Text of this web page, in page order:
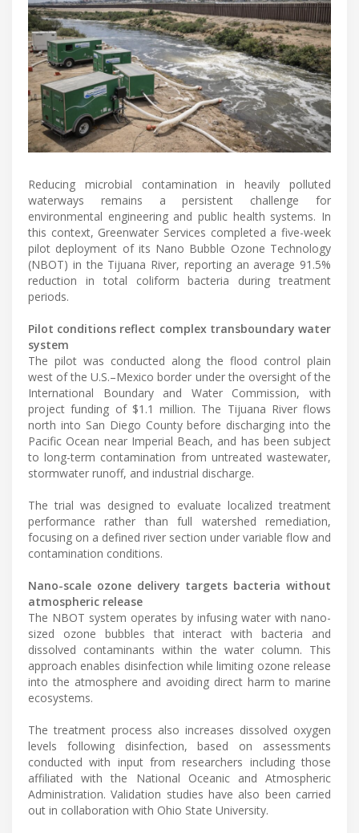
Reducing microbial contamination in heavily polluted
waterways remains a persistent challenge for
environmental engineering and public health systems. In
this context, Greenwater Services completed a five-week
pilot deployment of its Nano Bubble Ozone Technology
(NBOT) in the Tijuana River, reporting an average 91.5%
reduction in total coliform bacteria during treatment
periods.
Pilot conditions reflect complex transboundary water
system
The pilot was conducted along the flood control plain
west of the U.S.–Mexico border under the oversight of the
International Boundary and Water Commission, with
project funding of $1.1 million. The Tijuana River flows
north into San Diego County before discharging into the
Pacific Ocean near Imperial Beach, and has been subject
to long-term contamination from untreated wastewater,
stormwater runoff, and industrial discharge.
The trial was designed to evaluate localized treatment
performance rather than full watershed remediation,
focusing on a defined river section under variable flow and
contamination conditions.
Nano-scale ozone delivery targets bacteria without
atmospheric release
The NBOT system operates by infusing water with nano-
sized ozone bubbles that interact with bacteria and
dissolved contaminants within the water column. This
approach enables disinfection while limiting ozone release
into the atmosphere and avoiding direct harm to marine
ecosystems.
The treatment process also increases dissolved oxygen
levels following disinfection, based on assessments
conducted with input from researchers including those
affiliated with the National Oceanic and Atmospheric
Administration. Validation studies have also been carried
out in collaboration with Ohio State University.